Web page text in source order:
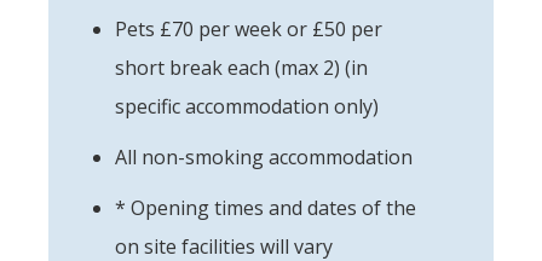
Pets £70 per week or £50 per
short break each (max 2) (in
specific accommodation only)
All non-smoking accommodation
* Opening times and dates of the
on site facilities will vary